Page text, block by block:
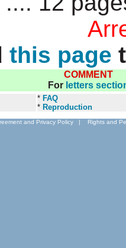
this page
COMMENT
For letters
* FAQ
* Reproduction
and Privacy Policy | Rights and